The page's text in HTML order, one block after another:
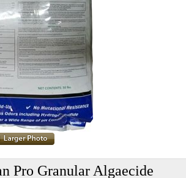
Pro Granular Algaecide